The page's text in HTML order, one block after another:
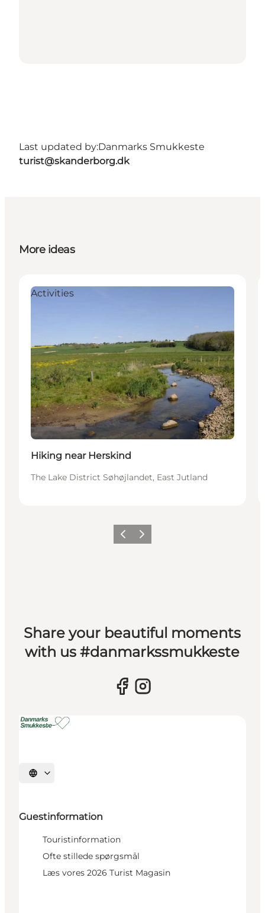
Last updated by:Danmarks Smukkeste
turist@skanderborg.dk
More ideas
Activities
Hiking near Herskind
The Lake District Søhøjlandet, East Jutland
Previous slide
Next slide
Share your beautiful moments
with us #danmarkssmukkeste
Select language
Guestinformation
Touristinformation
Ofte stillede spørgsmål
Læs vores 2026 Turist Magasin